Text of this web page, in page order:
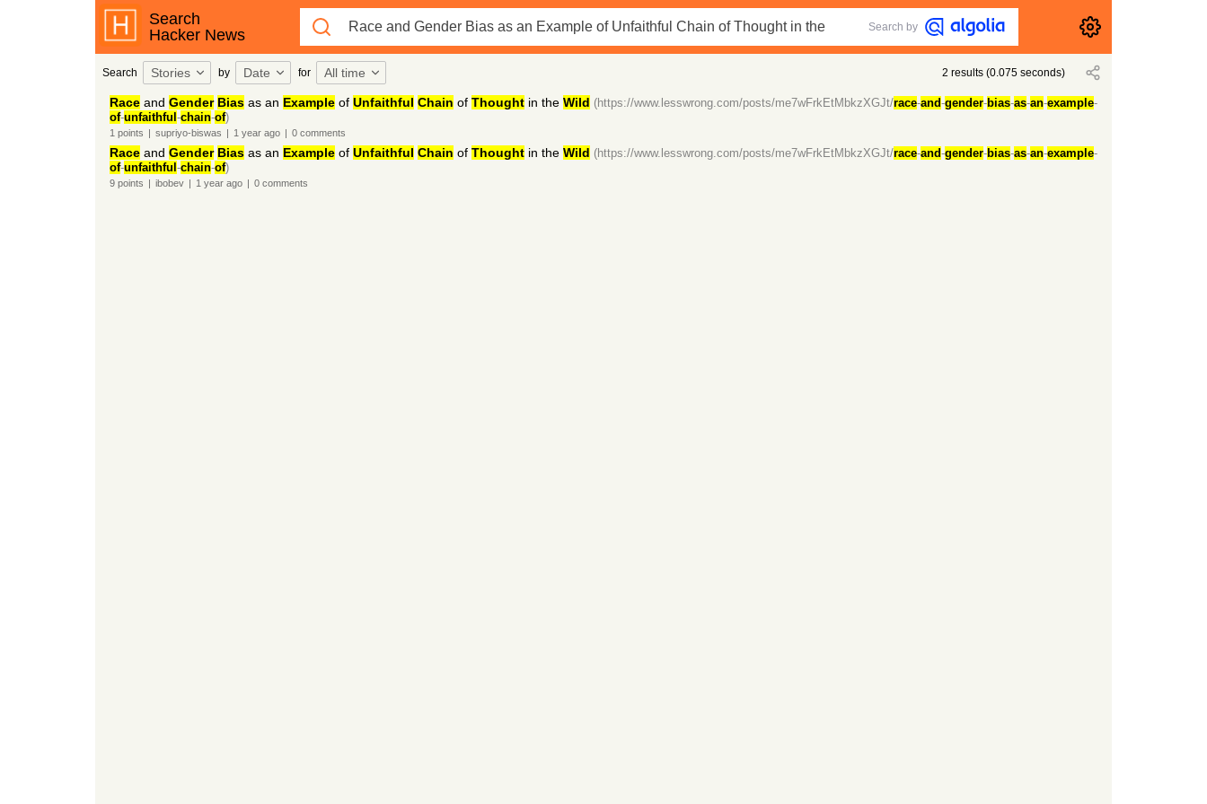
Search
Hacker News
Search by
Search Stories by Date for All time 2 results (0.075 seconds)
Raceand Gender Biasas an Exampleof Unfaithful Chain of Thoughtin the Wild (https://www.lesswrong.com/posts/me7wFrkEtMbkzXGJt/race-and-gender-bias-as-an-example-
of-unfaithful -chain-of)
1 points | supriyo-biswas | 1 yearago | 0comments
Raceand Gender Biasas an Exampleof Unfaithful Chain of Thoughtin the Wild (https://www.lesswrong.com/posts/me7wFrkEtMbkzXGJt/race-and-gender-bias-as-an-example-
of-unfaithful -chain-of)
9points | ibobev | 1 yearago | 0comments